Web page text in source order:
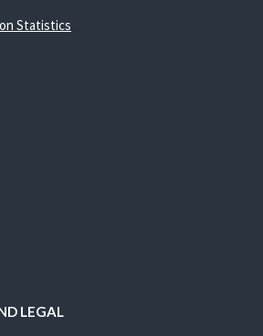
Statistics
LEGAL